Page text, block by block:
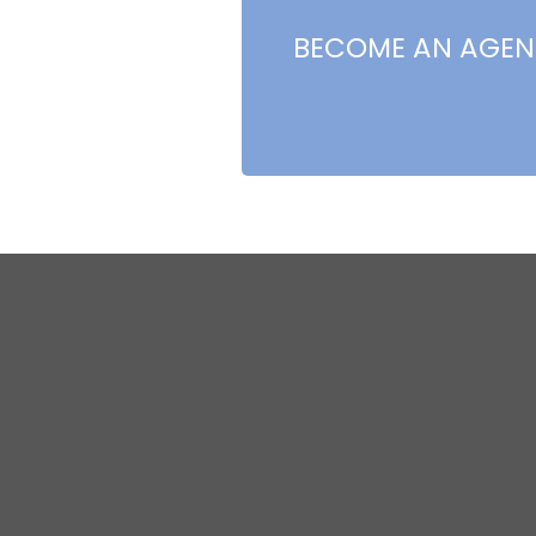
BECOME AN